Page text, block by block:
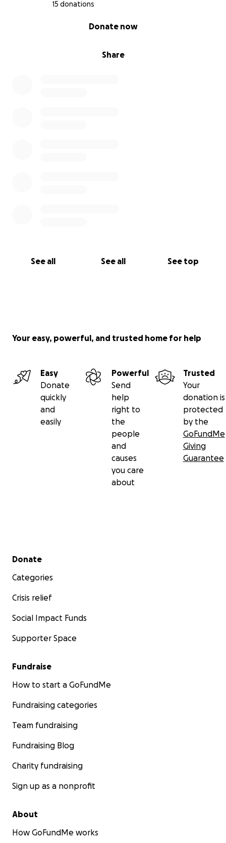
15 donations
Share
Donate now
See all See all See top
Your easy, powerful, and trusted home for help
Easy
Donate
quickly
and
easily
Powerful
Send
help
right to
the
people
and
causes
you care
about
Trusted
Your
donation is
protected
by the
GoFundMe
Giving
Guarantee
Secondary menu
Donate
Categories
Crisis relief
Social Impact Funds
Supporter Space
Fundraise
How to start a GoFundMe
Fundraising categories
Team fundraising
Fundraising Blog
Charity fundraising
Sign up as a nonprofit
About
How GoFundMe works